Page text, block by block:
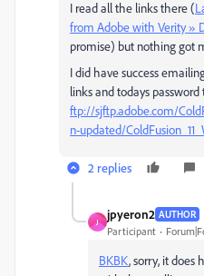
I read all the links there (
from Adobe with Verity »
promise) but nothing got
I did have success
links and todays
ftp://sjftp.adobe.com/
n-updated/
2 replies
J
jpyeron2 AUTHOR
Participant
BKBK​, sorry, it does